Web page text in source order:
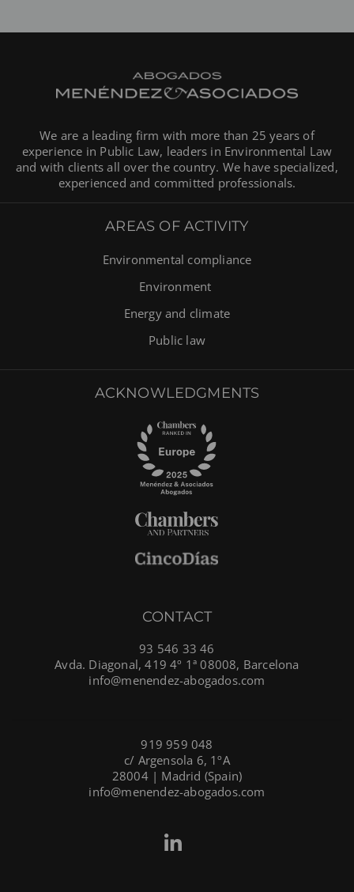
We are a leading firm with more than 25 years of
experience in Public Law, leaders in Environmental Law
and with clients all over the country. We have specialized,
experienced and committed professionals.
AREAS OF ACTIVITY
Environmental compliance
Environment
Energy and climate
Public law
ACKNOWLEDGMENTS
CONTACT
93 546 33 46
Avda. Diagonal, 419 4º 1ª 08008, Barcelona
info@menendez-abogados.com
919 959 048
c/ Argensola 6, 1ºA
28004 | Madrid (Spain)
info@menendez-abogados.com